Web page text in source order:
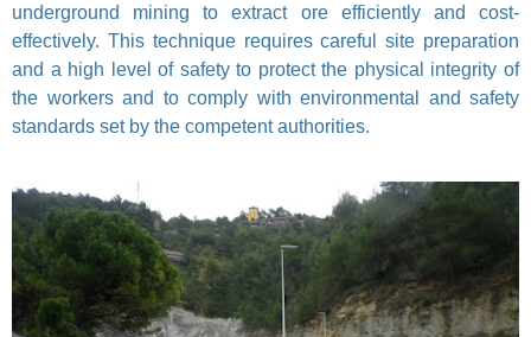
underground mining to extract ore efficiently and cost-
effectively. This technique requires careful site preparation
and a high level of safety to protect the physical integrity of
the workers and to comply with environmental and safety
standards set by the competent authorities.